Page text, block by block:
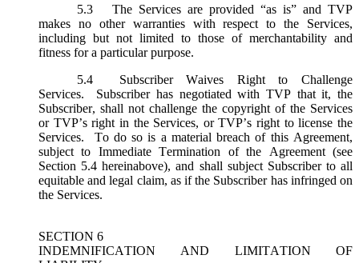
5.3
The Services are provided “as is” and TVP
makes no other warranties with respect to the Services,
including but not limited to those of merchantability and
fitness for a particular purpose.
5.4
Subscriber Waives Right to Challenge
Services. Subscriber has negotiated with TVP that it, the
Subscriber, shall not challenge the copyright of the Services
or TVP’s right in the Services, or TVP’s right to license the
Services. To do so is a material breach of this Agreement,
subject to Immediate Termination of the Agreement (see
Section 5.4 hereinabove), and shall subject Subscriber to all
equitable and legal claim, as if the Subscriber has infringed on
the Services.
SECTION 6
INDEMNIFICATION AND LIMITATION OF